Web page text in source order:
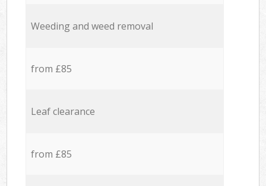
Weeding and weed removal
from £85
Leaf clearance
from £85